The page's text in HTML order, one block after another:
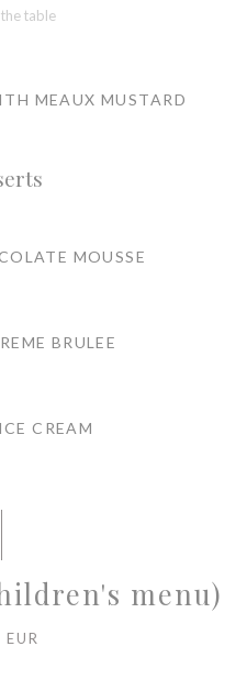
table
MEAUX MUSTARD
MOUSSE
BRULEE
CREAM
menu)